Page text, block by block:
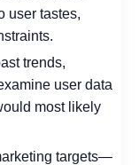
user tastes,
trends,
user data
most likely
targets—